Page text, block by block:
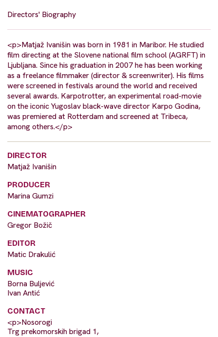
Directors' Biography
<p>Matjaž Ivanišin was born in 1981 in Maribor. He studied
film directing at the Slovene national film school (AGRFT) in
Ljubljana. Since his graduation in 2007 he has been working
as a freelance filmmaker (director & screenwriter). His films
were screened in festivals around the world and received
several awards. Karpotrotter, an experimental road-movie
on the iconic Yugoslav black-wave director Karpo Godina,
was premiered at Rotterdam and screened at Tribeca,
among others.</p>
DIRECTOR
Matjaž Ivanišin
PRODUCER
Marina Gumzi
CINEMATOGRAPHER
Gregor Božič
EDITOR
Matic Drakulić
MUSIC
Borna Buljević
Ivan Antić
CONTACT
<p>Nosorogi
Trg prekomorskih brigad 1,